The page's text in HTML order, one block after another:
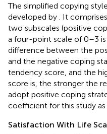
The simplified copying
developed by
. It
two subscales (positive
a four-point scale of 0–3 is
difference between the
and the negative coping
tendency score, and the
score is, the stronger the
adopt positive coping
coefficient for this study as
Satisfaction With Life